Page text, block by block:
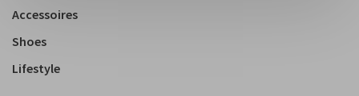
Accessoires
Shoes
Lifestyle